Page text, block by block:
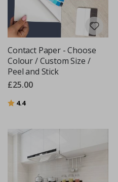
Contact Paper - Choose
Colour / Custom Size /
Peel and Stick
£25.00
Rating:
4.4out of 5 stars